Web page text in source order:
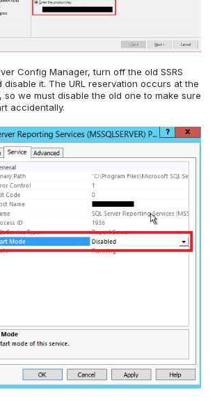
Config Manager, turn off the old SSRS
disable it. The URL reservation occurs at the
so we must disable the old one to make sure
accidentally.